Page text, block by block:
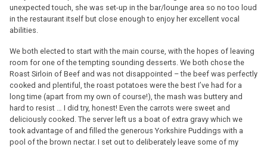
unexpected touch, she was set-up in the bar/lounge area so no too loud
in the restaurant itself but close enough to enjoy her excellent vocal
abilities.
We both elected to start with the main course, with the hopes of leaving
room for one of the tempting sounding desserts. We both chose the
Roast Sirloin of Beef and was not disappointed – the beef was perfectly
cooked and plentiful, the roast potatoes were the best I’ve had for a
long time (apart from my own of course!), the mash was buttery and
hard to resist … I did try, honest! Even the carrots were sweet and
deliciously cooked. The server left us a boat of extra gravy which we
took advantage of and filled the generous Yorkshire Puddings with a
pool of the brown nectar. I set out to deliberately leave some of my